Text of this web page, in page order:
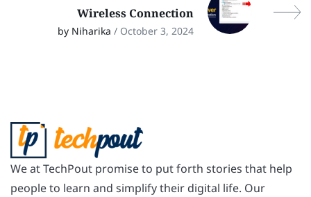
Wireless Connection
by Niharika / October 3, 2024
We at TechPout promise to put forth stories that help
people to learn and simplify their digital life. Our